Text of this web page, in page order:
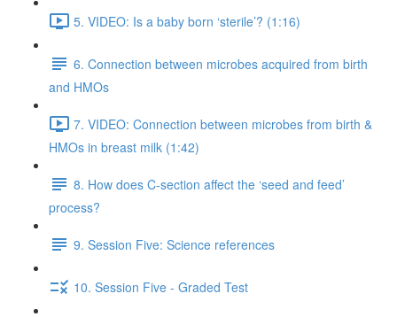
5. VIDEO: Is a baby born ‘sterile’? (1:16)
6. Connection between microbes acquired from birth
and HMOs
7. VIDEO: Connection between microbes from birth &
HMOs in breast milk (1:42)
8. How does C-section affect the ‘seed and feed’
process?
9. Session Five: Science references
10. Session Five - Graded Test